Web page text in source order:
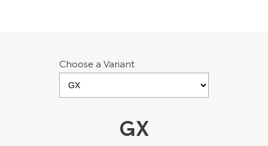
Explore
Our Stock
Choose a Variant
GX